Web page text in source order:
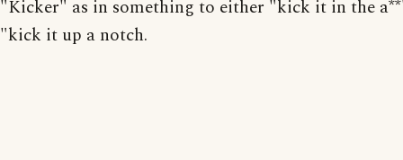
"Kicker" as in something to either "kick it in the
"kick it up a notch.